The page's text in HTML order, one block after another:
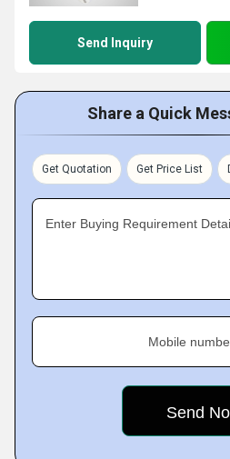
Send Inquiry
Share a Quick
Get Quotation Get Price List
Enter Buying Requirement
Mobile